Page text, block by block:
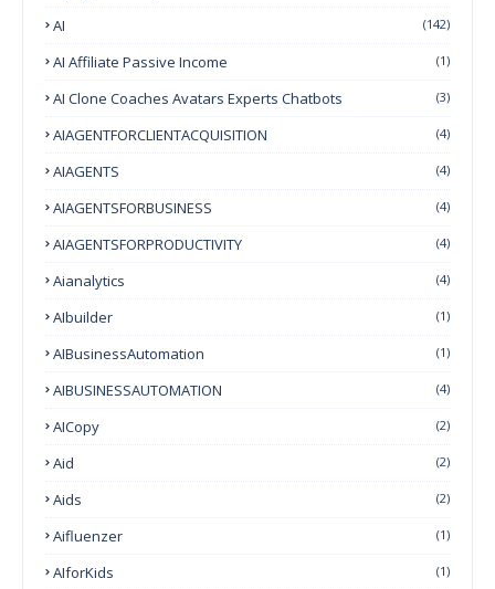
AI (142)
AI Affiliate Passive Income (1)
AI Clone Coaches Avatars Experts Chatbots (3)
AIAGENTFORCLIENTACQUISITION (4)
AIAGENTS (4)
AIAGENTSFORBUSINESS (4)
AIAGENTSFORPRODUCTIVITY (4)
Aianalytics (4)
AIbuilder (1)
AIBusinessAutomation (1)
AIBUSINESSAUTOMATION (4)
AICopy (2)
Aid (2)
Aids (2)
Aifluenzer (1)
AIforKids (1)